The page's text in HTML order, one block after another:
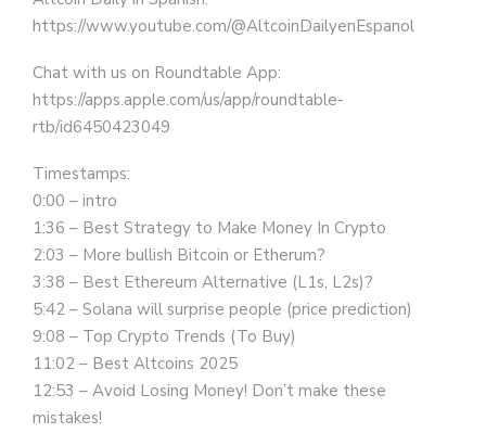
https://www.youtube.com/@AltcoinDailyenEspanol
Chat with us on Roundtable App:
https://apps.apple.com/us/app/roundtable-
rtb/id6450423049
Timestamps:
0:00 – intro
1:36 – Best Strategy to Make Money In Crypto
2:03 – More bullish Bitcoin or Etherum?
3:38 – Best Ethereum Alternative (L1s, L2s)?
5:42 – Solana will surprise people (price prediction)
9:08 – Top Crypto Trends (To Buy)
11:02 – Best Altcoins 2025
12:53 – Avoid Losing Money! Don’t make these
mistakes!